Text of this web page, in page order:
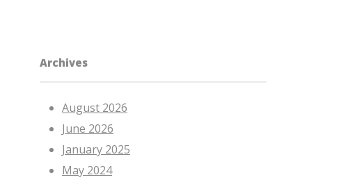
Archives
August 2026
June 2026
January 2025
May 2024